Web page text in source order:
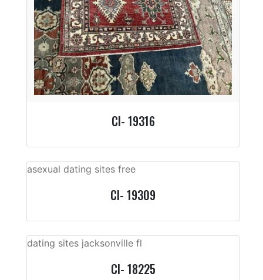
CI- 19316
asexual dating sites free
CI- 19309
dating sites jacksonville fl
CI- 18225